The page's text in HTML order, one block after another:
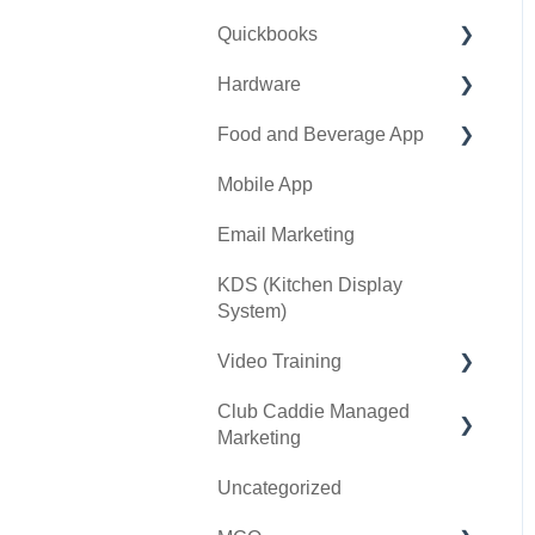
Golf Outing Manager
Punch Cards
Holding Account
Quickbooks
Quickbooks Desktop
Quickbooks Online
General
Hardware
First American / First Pay
Card Connect
Sound Payments /
Printer
Clover Connect
Clover Go
Food and Beverage App
Key Features and
Mobile App
Email Marketing
KDS (Kitchen Display
System)
Video Training
Membership & Passes
Club Caddie Managed
Marketing
SMS
Uncategorized